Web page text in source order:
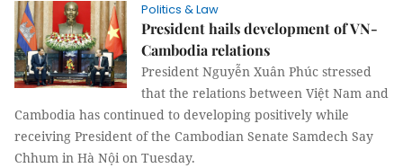
Politics & Law
President hails development of VN-
Cambodia relations
President Nguyễn Xuân Phúc stressed
that the relations between Việt Nam and
Cambodia has continued to developing positively while
receiving President of the Cambodian Senate Samdech Say
Chhum in Hà Nội on Tuesday.